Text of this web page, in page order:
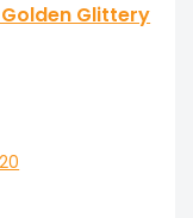
Glittery